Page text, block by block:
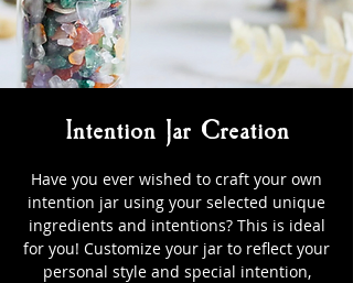
Intention Jar Creation
Have you ever wished to craft your own
intention jar using your selected unique
ingredients and intentions? This is ideal
for you! Customize your jar to reflect your
personal style and special intention,